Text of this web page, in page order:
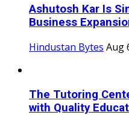
Ashutosh Kar Is
Business
Hindustan Bytes Aug
The Tutoring
with Quality